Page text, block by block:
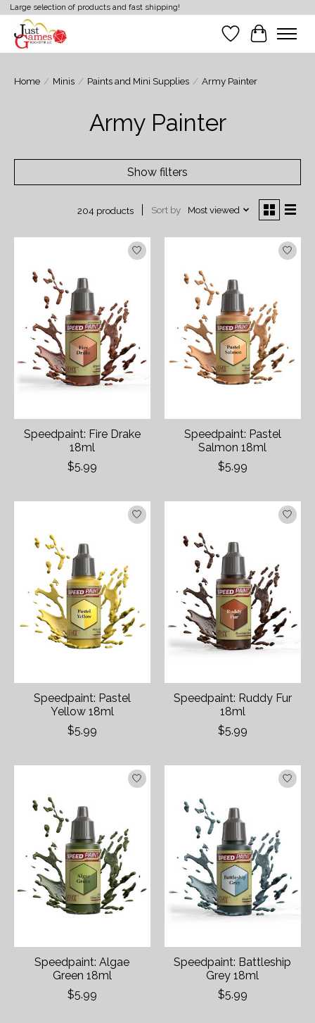
Large selection of products and fast shipping!
Wish List
Cart
Home / Minis / Paints and Mini Supplies / Army Painter
Army Painter
Show filters
204 products Sort by Most viewed
Speedpaint: Fire Drake
18ml
$5.99
Speedpaint: Pastel
Salmon 18ml
$5.99
Speedpaint: Pastel
Yellow 18ml
$5.99
Speedpaint: Ruddy Fur
18ml
$5.99
Speedpaint: Algae
Green 18ml
$5.99
Speedpaint: Battleship
Grey 18ml
$5.99